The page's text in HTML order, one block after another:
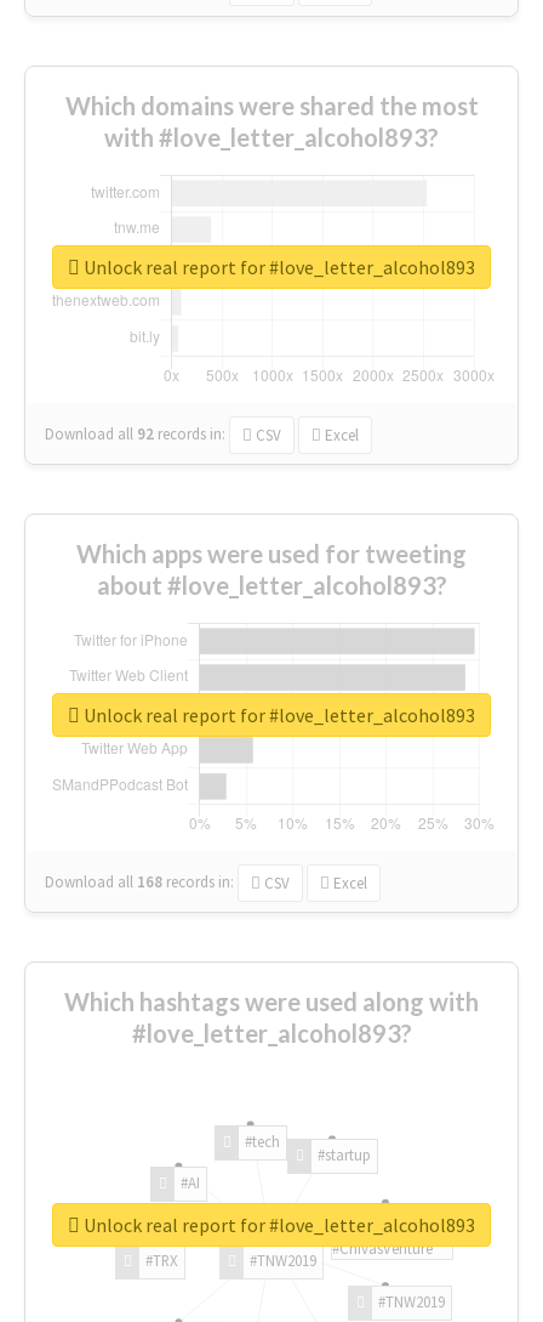
Which domains were shared the most
with #love_letter_alcohol893?
Download all 92 records in: CSV Excel
Unlock real report for #love_letter_alcohol893
Which apps were used for tweeting
about #love_letter_alcohol893?
Download all 168 records in: CSV Excel
Unlock real report for #love_letter_alcohol893
Which hashtags were used along with
#love_letter_alcohol893?
#TNW2019
#TNW2019
#TRX
#AI
#tech
#startup
#ChivasVenture
Unlock real report for #love_letter_alcohol893